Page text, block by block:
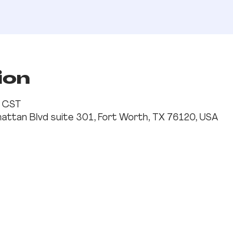
Blvd suite 301, Fort Worth, TX 76120, USA